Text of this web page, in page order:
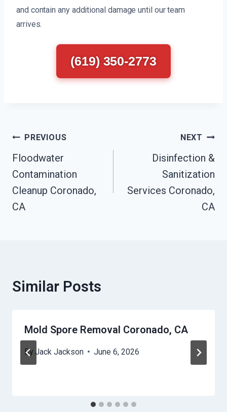
and contain any additional damage until our team
arrives.
(619) 350-2773
Post
Navigation
PREVIOUS
Floodwater
Contamination
Cleanup Coronado,
CA
NEXT
Disinfection &
Sanitization
Services Coronado,
CA
Similar Posts
Mold Spore Removal Coronado, CA
By Jack Jackson June 6, 2026